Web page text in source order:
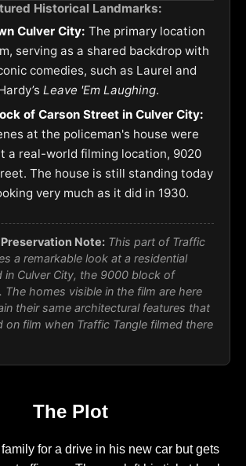
Historical Landmarks:
Culver City: The primary location
serving as a shared backdrop with
comedies, such as Laurel and
Leave 'Em Laughing.
of Carson Street in Culver City:
at the policeman's house were
a real-world filming location, 9020
The house is still standing today
very much as it did in 1930.
Note: This part of Traffic
a remarkable look at a residential
in Culver City, the 9000 block of
The homes visible in the film are here
their same architectural features that
on film when Traffic Tangle filmed there
The Plot
for a drive in his new car but gets